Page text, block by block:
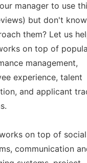
manager to use
but don't
them? Let us
on top of
management,
experience, talent
and applicant
on top of
communication